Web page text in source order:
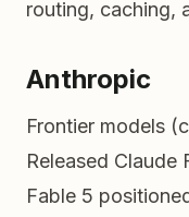
routing, caching,
Anthropic
Frontier models
Released
Fable 5